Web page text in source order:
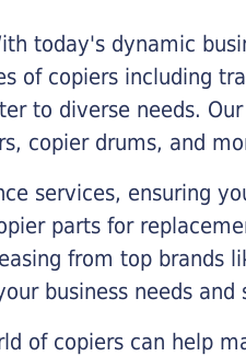
today's dynamic
of copiers including
to diverse needs.
copier drums, and
services, ensuring
parts for
from top brands
business needs and
of copiers can help